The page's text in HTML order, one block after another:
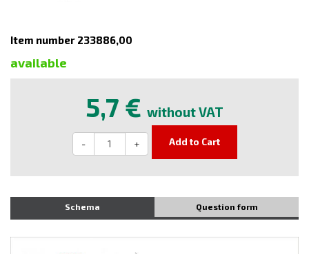
Item number 233886,00
available
5,7 € without VAT
- + Add to Cart
Schema Question form